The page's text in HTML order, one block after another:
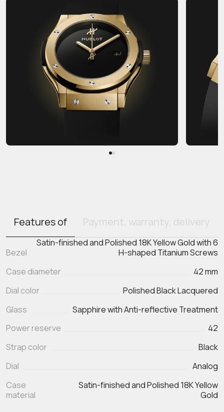
Features of Payment, warranty, delivery
Bezel
Satin-finished and Polished 18K Yellow Gold with 6
H-shaped Titanium Screws
Case diameter
42 mm
Dial color
Polished Black Lacquered
Glass
Sapphire with Anti-reflective Treatment
Power reserve
42
Strap color
Black
Dial
Analog
Case
material
Satin-finished and Polished 18K Yellow
Gold